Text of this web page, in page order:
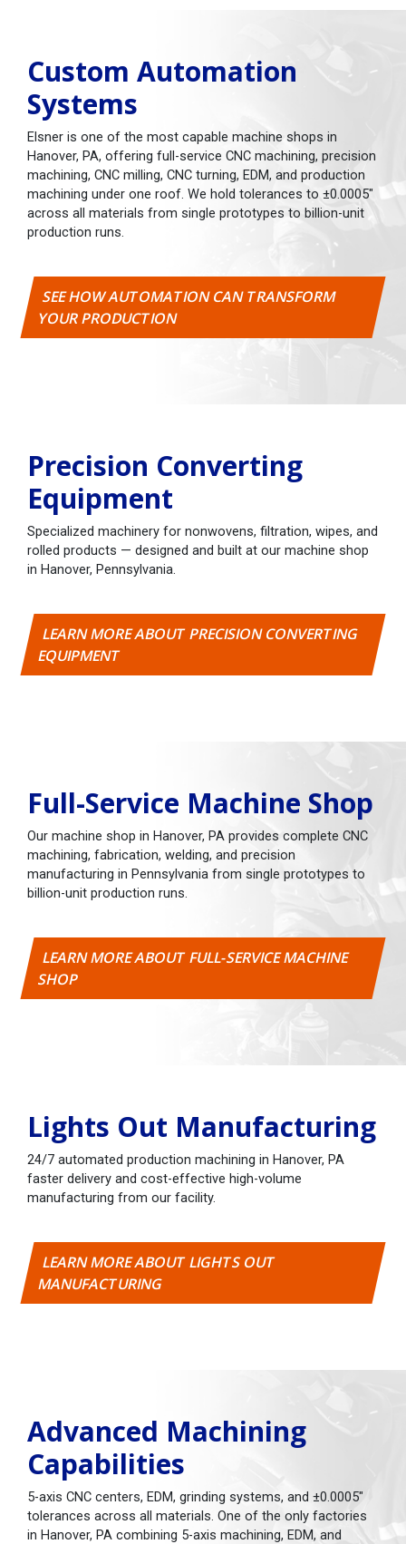
Custom Automation
Systems
Elsner is one of the most capable machine shops in
Hanover, PA, offering full-service CNC machining, precision
machining, CNC milling, CNC turning, EDM, and production
machining under one roof. We hold tolerances to ±0.0005"
across all materials from single prototypes to billion-unit
production runs.
SEE HOW AUTOMATION CAN TRANSFORM
YOUR PRODUCTION
Precision Converting
Equipment
Specialized machinery for nonwovens, filtration, wipes, and
rolled products — designed and built at our machine shop
in Hanover, Pennsylvania.
LEARN MORE ABOUT PRECISION CONVERTING
EQUIPMENT
Full-Service Machine Shop
Our machine shop in Hanover, PA provides complete CNC
machining, fabrication, welding, and precision
manufacturing in Pennsylvania from single prototypes to
billion-unit production runs.
LEARN MORE ABOUT FULL-SERVICE MACHINE
SHOP
Lights Out Manufacturing
24/7 automated production machining in Hanover, PA
faster delivery and cost-effective high-volume
manufacturing from our facility.
LEARN MORE ABOUT LIGHTS OUT
MANUFACTURING
Advanced Machining
Capabilities
5-axis CNC centers, EDM, grinding systems, and ±0.0005"
tolerances across all materials. One of the only factories
in Hanover, PA combining 5-axis machining, EDM, and